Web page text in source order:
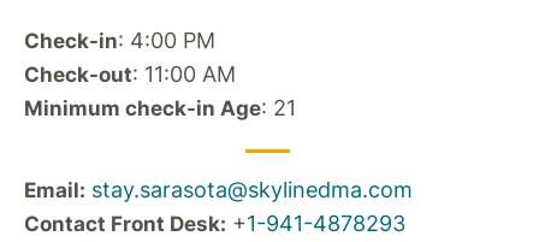
Check-in: 4:00 PM
Check-out: 11:00 AM
Minimum check-in Age: 21
Email: stay.sarasota@skylinedma.com
Contact Front Desk: +1-941-4878293